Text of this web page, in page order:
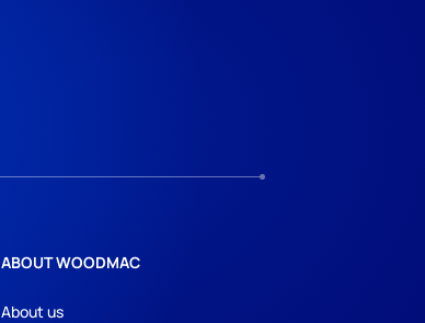
ABOUT WOODMAC
About us